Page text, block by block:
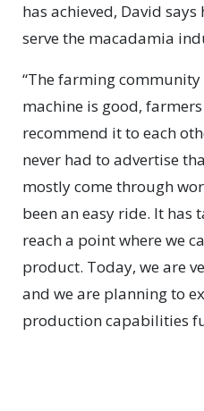
has achieved, David
serve the macadamia
“The farming
machine is good,
recommend it to each
never had to advertise
mostly come through
been an easy ride. It has
reach a point where we
product. Today, we are
and we are planning to
production capabilities